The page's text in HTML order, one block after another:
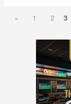
« 1 2 3